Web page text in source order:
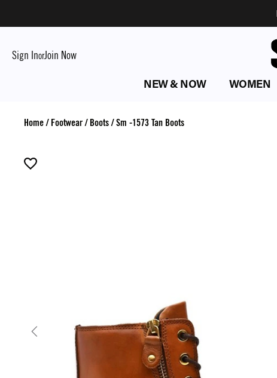
Sign InorJoin Now
NEW & NOW WOMEN
Home/ Footwear/ Boots/Sm -1573 Tan Boots